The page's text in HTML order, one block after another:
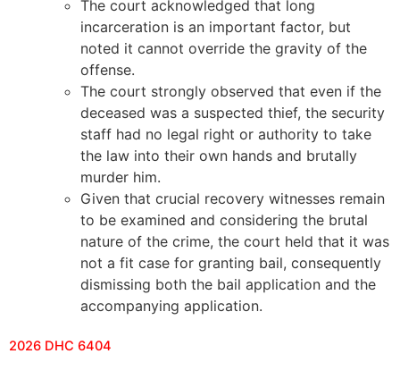
The court acknowledged that long
incarceration is an important factor, but
noted it cannot override the gravity of the
offense.
The court strongly observed that even if the
deceased was a suspected thief, the security
staff had no legal right or authority to take
the law into their own hands and brutally
murder him.
Given that crucial recovery witnesses remain
to be examined and considering the brutal
nature of the crime, the court held that it was
not a fit case for granting bail, consequently
dismissing both the bail application and the
accompanying application.
2026 DHC 6404